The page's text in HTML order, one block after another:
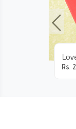
Rs.